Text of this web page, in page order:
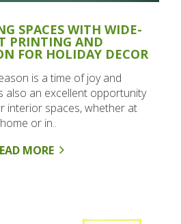
SPACES WITH WIDE-
PRINTING AND
FOR HOLIDAY DECOR
is a time of joy and
also an excellent opportunity
interior spaces, whether at
home or in..
MORE